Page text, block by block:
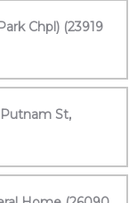
Chpl) (23919
St,